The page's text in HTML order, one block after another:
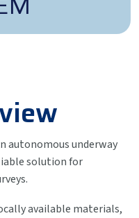
autonomous underway
solution for
available materials,